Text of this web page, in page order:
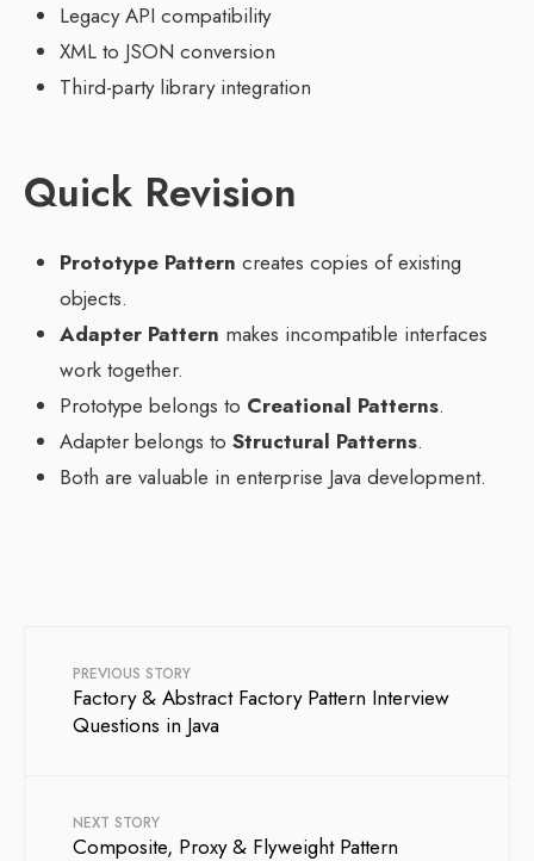
Legacy API compatibility
XML to JSON conversion
Third-party library integration
Quick Revision
Prototype Pattern creates copies of existing
objects.
Adapter Pattern makes incompatible interfaces
work together.
Prototype belongs to Creational Patterns.
Adapter belongs to Structural Patterns.
Both are valuable in enterprise Java development.
PREVIOUS STORY
Factory & Abstract Factory Pattern Interview
Questions in Java
NEXT STORY
Composite, Proxy & Flyweight Pattern